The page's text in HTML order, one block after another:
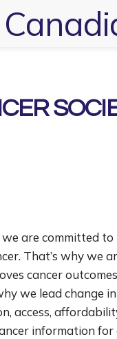
are committed
That’s why we
cancer
we lead change
access,
information for